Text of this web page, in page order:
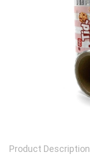
Product Description